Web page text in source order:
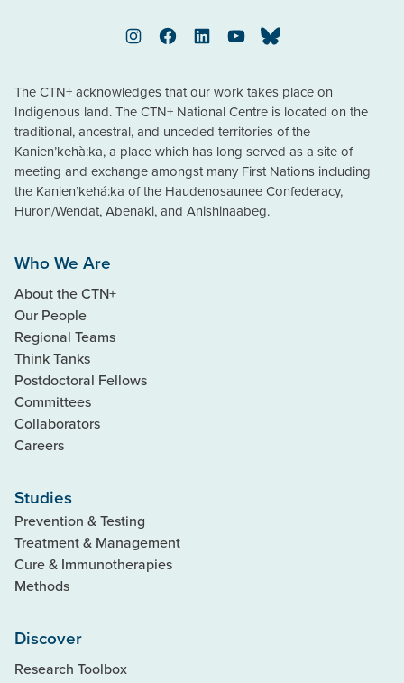
InstagramFacebookLinkedInYouTubeBluesky
The CTN+ acknowledges that our work takes place on
Indigenous land. The CTN+ National Centre is located on the
traditional, ancestral, and unceded territories of the
Kanien’kehà:ka, a place which has long served as a site of
meeting and exchange amongst many First Nations including
the Kanien’kehá:ka of the Haudenosaunee Confederacy,
Huron/Wendat, Abenaki, and Anishinaabeg.
Who We Are
About the CTN+
Our People
Regional Teams
Think Tanks
Postdoctoral Fellows
Committees
Collaborators
Careers
Studies
Prevention & Testing
Treatment & Management
Cure & Immunotherapies
Methods
Discover
Research Toolbox